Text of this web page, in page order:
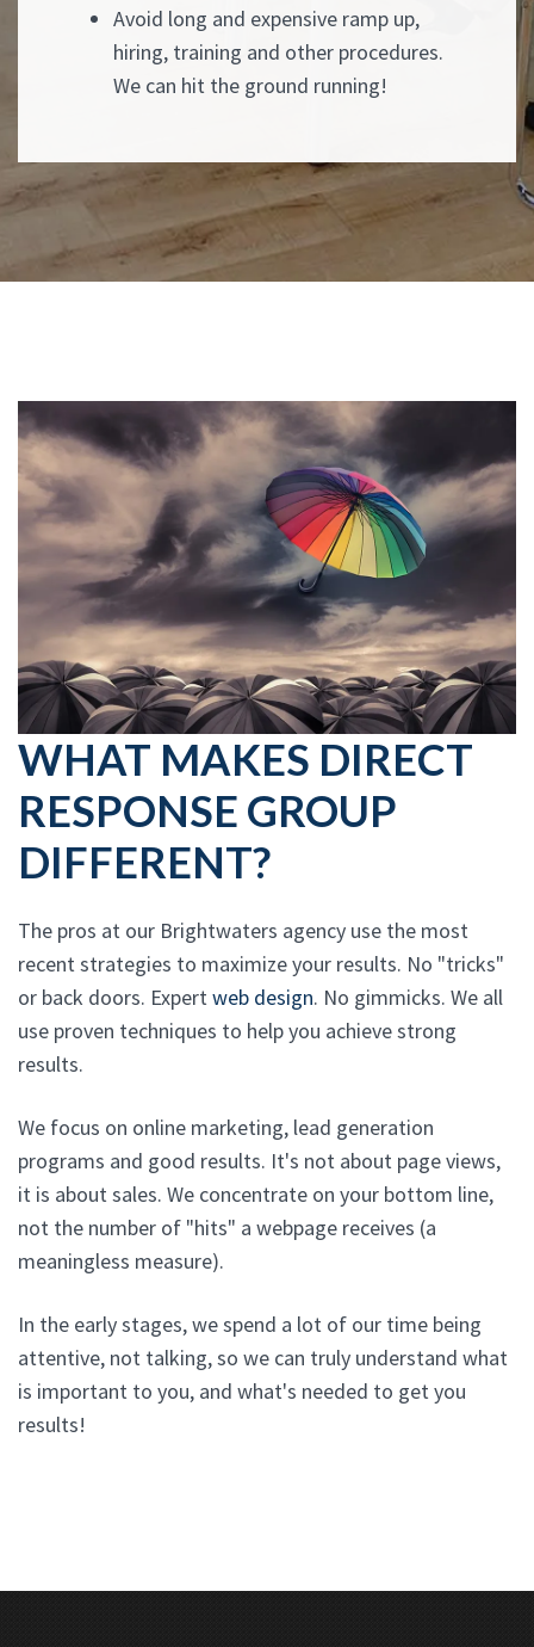
Avoid long and expensive ramp up,
hiring, training and other procedures.
We can hit the ground running!
WHAT MAKES DIRECT
RESPONSE GROUP
DIFFERENT?
The pros at our Brightwaters agency use the most
recent strategies to maximize your results. No "tricks"
or back doors. Expertweb design. No gimmicks. We all
use proven techniques to help you achieve strong
results.
We focus on online marketing, lead generation
programs and good results. It's not about page views,
it is about sales. We concentrate on your bottom line,
not the number of "hits" a webpage receives (a
meaningless measure).
In the early stages, we spend a lot of our time being
attentive, not talking, so we can truly understand what
is important to you, and what's needed to get you
results!